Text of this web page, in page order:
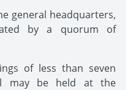
general headquarters,
by a quorum of
of less than seven
may be held at the